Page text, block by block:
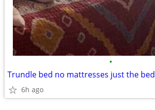
•
Trundle bed no mattresses just the bed
6h ago